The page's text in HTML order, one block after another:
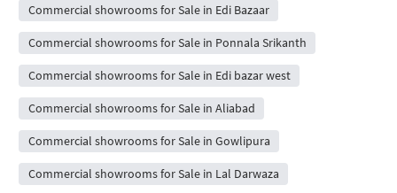
Commercial showrooms for Sale in Edi Bazaar
Commercial showrooms for Sale in Ponnala Srikanth
Commercial showrooms for Sale in Edi bazar west
Commercial showrooms for Sale in Aliabad
Commercial showrooms for Sale in Gowlipura
Commercial showrooms for Sale in Lal Darwaza